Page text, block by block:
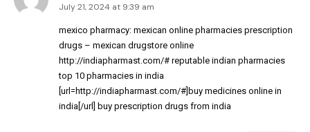
July 21, 2024 at 9:39 am
mexico pharmacy: mexican online pharmacies prescription
drugs – mexican drugstore online
http://indiapharmast.com/# reputable indian pharmacies
top 10 pharmacies in india
[url=http://indiapharmast.com/#]buy medicines online in
india[/url] buy prescription drugs from india